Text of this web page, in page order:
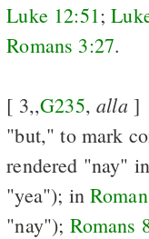
Luke 12:51 ;
Romans 3:27.
[ 3,,G235,alla]
"but," to mark
rendered "nay"
"yea"); in
"nay"); Romans